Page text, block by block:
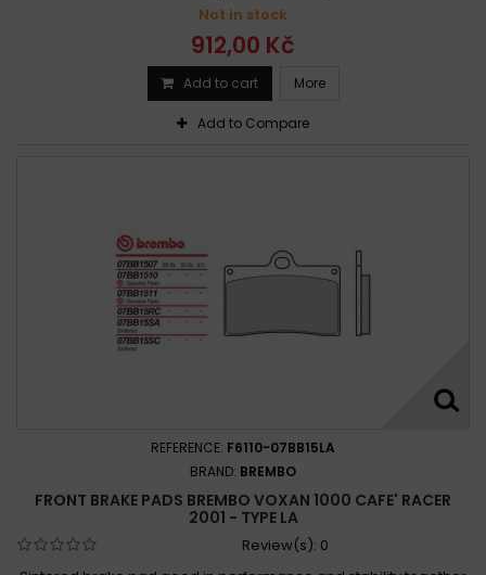
Not in stock
912,00 Kč
Add to cart More
Add to Compare
REFERENCE: F6110-07BB15LA
BRAND: BREMBO
FRONT BRAKE PADS BREMBO VOXAN 1000 CAFE' RACER
2001 - TYPE LA
Review(s): 0